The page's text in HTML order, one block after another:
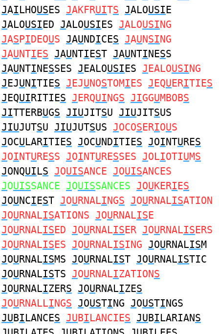
JAILHOUSES JAKFRUITS JALOUSIE
JALOUSIED JALOUSIES JALOUSING
JASPIDEOUS JAUNDICES JAUNSING
JAUNTIES JAUNTIEST JAUNTINESS
JAUNTINESSES JEALOUSIES JEALOUSING
JEJUNITIES JEJUNOSTOMIES JEQUERITIES
JEQUIRITIES JERQUINGS JIGGUMBOBS
JITTERBUGS JIUJITSU JIUJITSUS
JIUJUTSU JIUJUTSUS JOCOSERIOUS
JOCULARITIES JOCUNDITIES JOINTURES
JOINTURESS JOINTURESSES JOLIOTIUMS
JONQUILS JOUISANCE JOUISANCES
JOUISSANCE JOUISSANCES JOUKERIES
JOUNCIEST JOURNALINGS JOURNALISATION
JOURNALISATIONS JOURNALISE
JOURNALISED JOURNALISER JOURNALISERS
JOURNALISES JOURNALISING JOURNALISM
JOURNALISMS JOURNALIST JOURNALISTIC
JOURNALISTS JOURNALIZATIONS
JOURNALIZERS JOURNALIZES
JOURNALLINGS JOUSTING JOUSTINGS
JUBILANCES JUBILANCIES JUBILARIANS